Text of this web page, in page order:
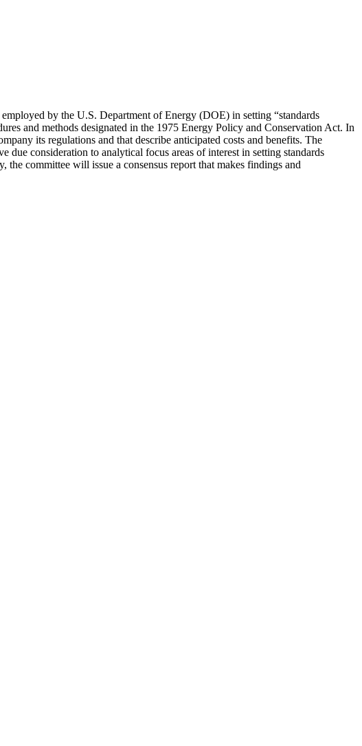
by the U.S. Department of Energy (DOE) in setting “standards
and methods designated in the 1975 Energy Policy and Conservation Act. In
its regulations and that describe anticipated costs and benefits. The
consideration to analytical focus areas of interest in setting standards
committee will issue a consensus report that makes findings and